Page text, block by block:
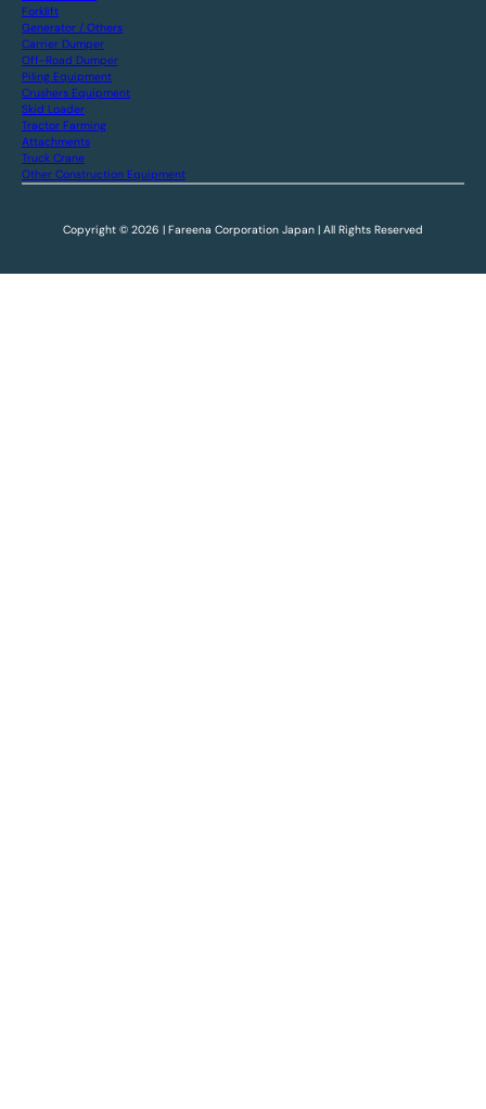
Forklift
Generator / Others
Carrier Dumper
Off-Road Dumper
Piling Equipment
Crushers Equipment
Skid Loader
Tractor Farming
Attachments
Truck Crane
Other Construction Equipment
Copyright © 2026 | Fareena Corporation Japan | All Rights Reserved